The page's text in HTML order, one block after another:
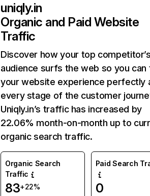
uniqly.in
Organic and Paid Website
Traffic
Discover how your top
audience surfs the web so you can
your website experience perfectly
every stage of the customer
Uniqly.in’s traffic has increased by
22.06% month-on-month up to
organic search traffic.
Organic Search
Traffic
83+22%
Paid Search
0